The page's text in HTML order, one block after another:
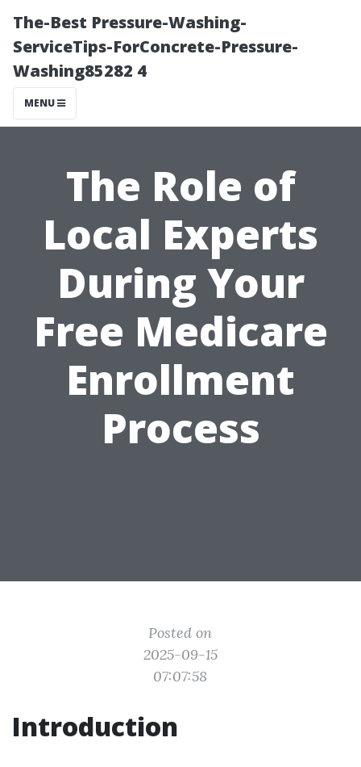
The-Best Pressure-Washing-
ServiceTips-ForConcrete-Pressure-
Washing85282 4
MENU
The Role of
Local Experts
During Your
Free Medicare
Enrollment
Process
Posted on
2025-09-15
07:07:58
Introduction